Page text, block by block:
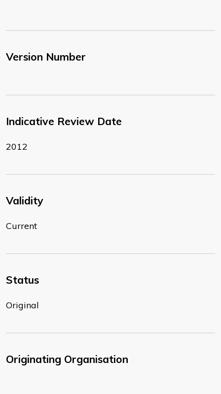
Version Number
Indicative Review Date
2012
Validity
Current
Status
Original
Originating Organisation